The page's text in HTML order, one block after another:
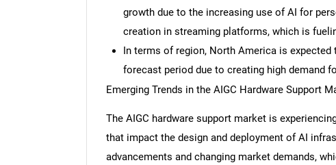
growth due to the increasing use of AI for
creation in streaming platforms, which is
In terms of region, North America is
forecast period due to creating high demand
Emerging Trends in the AIGC Hardware Support
The AIGC hardware support market is
that impact the design and deployment of AI
advancements and changing market demands,